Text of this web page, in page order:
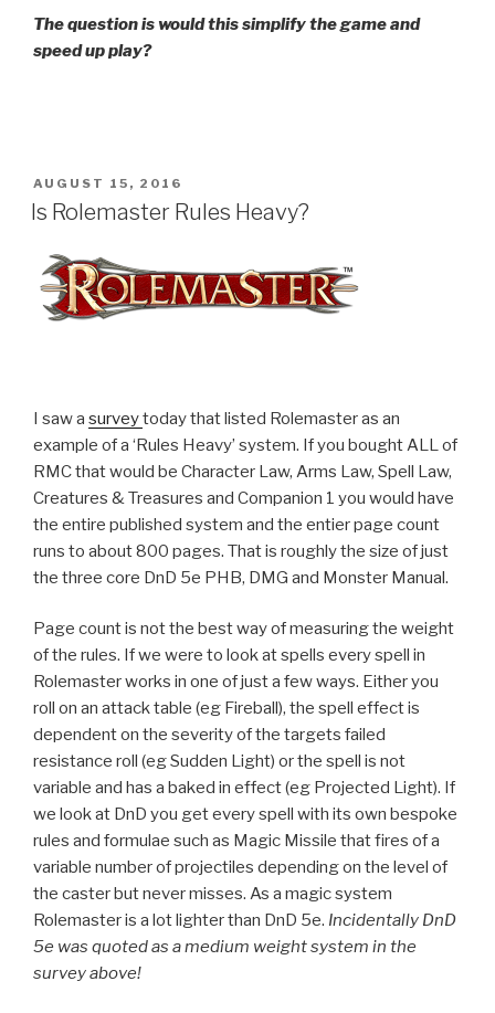
The question is would this simplify the game and
speed up play?
POSTED
ON
AUGUST 15, 2016
Is Rolemaster Rules Heavy?
I saw a surveytoday that listed Rolemaster as an
example of a ‘Rules Heavy’ system. If you bought ALL of
RMC that would be Character Law, Arms Law, Spell Law,
Creatures & Treasures and Companion 1 you would have
the entire published system and the entier page count
runs to about 800 pages. That is roughly the size of just
the three core DnD 5e PHB, DMG and Monster Manual.
Page count is not the best way of measuring the weight
of the rules. If we were to look at spells every spell in
Rolemaster works in one of just a few ways. Either you
roll on an attack table (eg Fireball), the spell effect is
dependent on the severity of the targets failed
resistance roll (eg Sudden Light) or the spell is not
variable and has a baked in effect (eg Projected Light). If
we look at DnD you get every spell with its own bespoke
rules and formulae such as Magic Missile that fires of a
variable number of projectiles depending on the level of
the caster but never misses. As a magic system
Rolemaster is a lot lighter than DnD 5e. Incidentally DnD
5e was quoted as a medium weight system in the
survey above!